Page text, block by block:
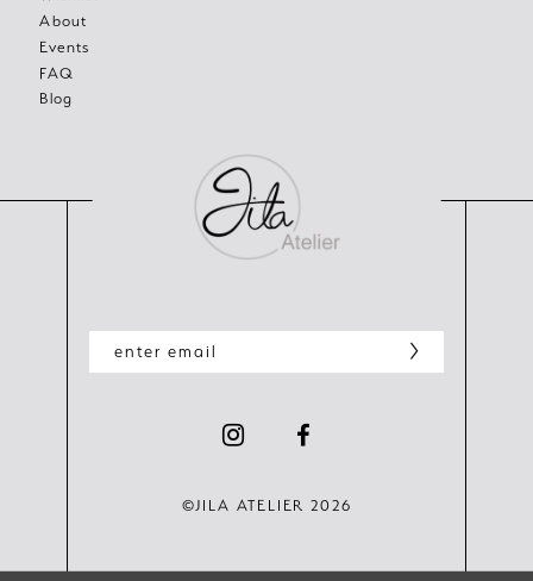
About
Events
FAQ
Blog
©JILA ATELIER 2026